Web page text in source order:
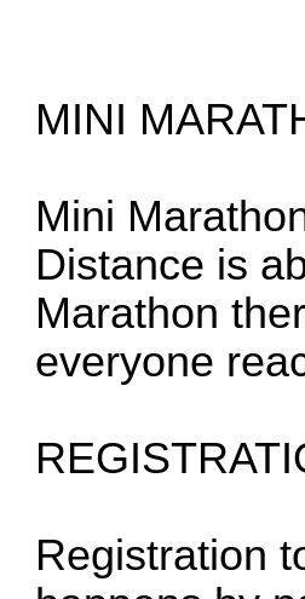
MINI
Mini
Distance is
Marathon
everyone
Registration